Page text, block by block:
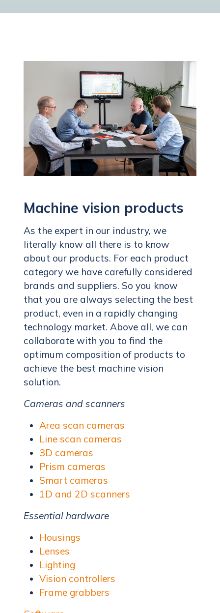
Machine vision products
As the expert in our industry, we
literally know all there is to know
about our products. For each product
category we have carefully considered
brands and suppliers. So you know
that you are always selecting the best
product, even in a rapidly changing
technology market. Above all, we can
collaborate with you to find the
optimum composition of products to
achieve the best machine vision
solution.
Cameras and scanners
Area scan cameras
Line scan cameras
3D cameras
Prism cameras
Smart cameras
1D and 2D scanners
Essential hardware
Housings
Lenses
Lighting
Vision controllers
Frame grabbers